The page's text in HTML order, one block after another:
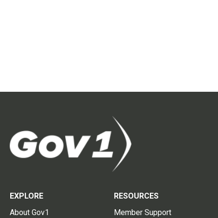
EXPLORE
About Gov1
RESOURCES
Member Support